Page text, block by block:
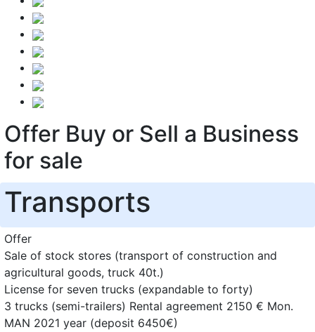
Offer Buy or Sell a Business
for sale
Transports
Offer
Sale of stock stores (transport of construction and
agricultural goods, truck 40t.)
License for seven trucks (expandable to forty)
3 trucks (semi-trailers) Rental agreement 2150 € Mon.
MAN 2021 year (deposit 6450€)